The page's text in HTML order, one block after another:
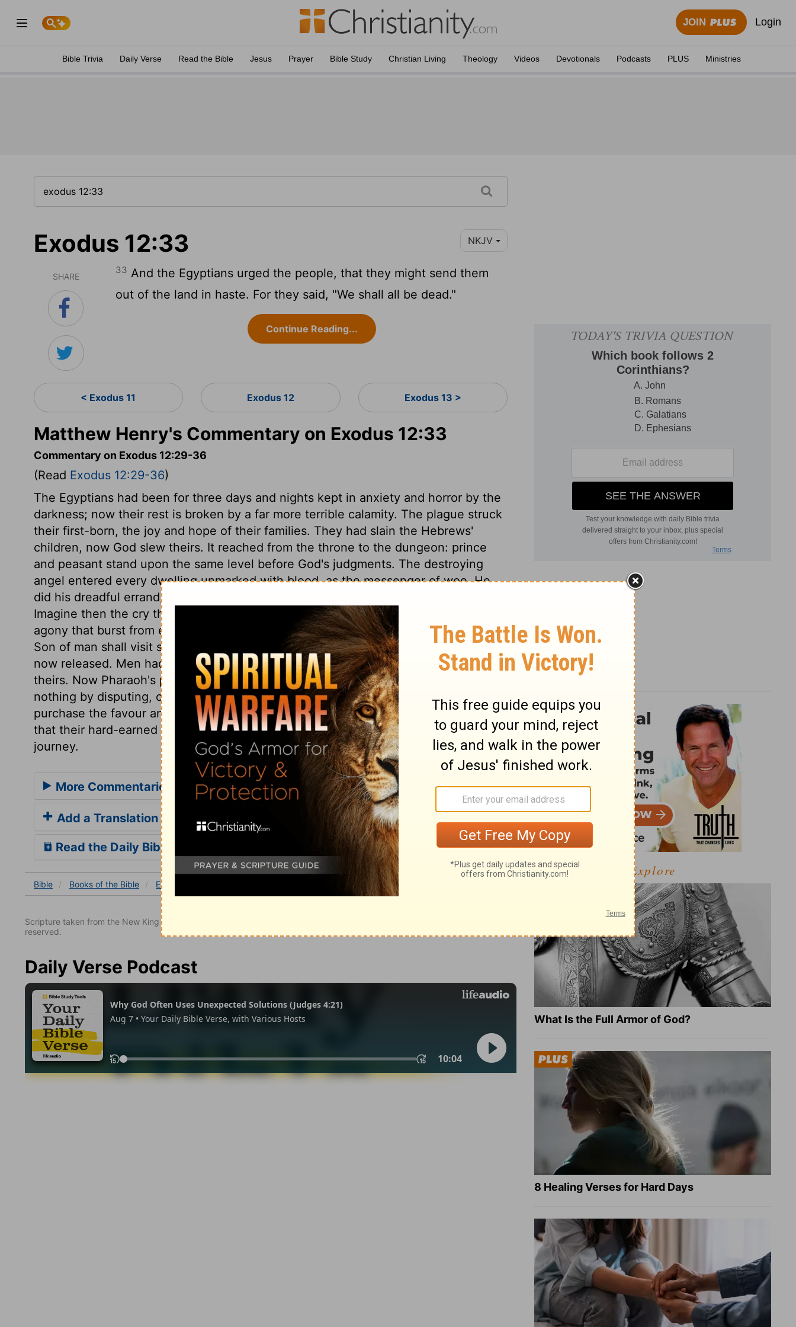
JOIN Login
Bible Trivia Daily Verse Read the Bible Jesus Prayer Bible Study Christian Living Theology Videos Devotionals Podcasts PLUS Ministries
Exodus 12:33 NKJV
SHARE
33 And the Egyptians urged the people, that they might send them
out of the land in haste. For they said, "We shall all be dead."
Continue Reading...
< Exodus 11 Exodus 12 Exodus 13 >
Matthew Henry's Commentary on Exodus 12:33
Commentary on Exodus 12:29-36
(Read Exodus 12:29-36)
The Egyptians had been for three days and nights kept in anxiety and horror by the
darkness; now their rest is broken by a far more terrible calamity. The plague struck
their first-born, the joy and hope of their families. They had slain the Hebrews'
children, now God slew theirs. It reached from the throne to the dungeon: prince
and peasant stand upon the same level before God's judgments. The destroying
angel entered every dwelling unmarked with blood, as the messenger of woe. He
did his dreadful errand, leaving not a house in which there was not one dead.
Imagine then the cry that rang through the land of Egypt, the long, loud shriek of
agony that burst from every dwelling. It will be thus in that dreadful hour when the
Son of man shall visit sinners with the last judgment. God's sons, his first-born, were
now released. Men had better come to God's terms at first, for he will never come to
theirs. Now Pharaoh's pride is abased, and he yields. God's word will stand; we get
nothing by disputing, or delaying to submit. In this terror the Egyptians would
purchase the favour and the speedy departure of Israel. Thus the Lord took care
that their hard-earned wages should be paid, and the people provided for their
journey.
More Commentaries for Exodus 12
Add a Translation
Read the Daily Bible Verse
Bible Books of the Bible Exodus
Scripture taken from the New King James Version. Copyright © 1982 by Thomas Nelson, Inc. Used by permission. All rights
reserved.
Daily Verse Podcast
Explore
What Is the Full Armor of God?
8 Healing Verses for Hard Days